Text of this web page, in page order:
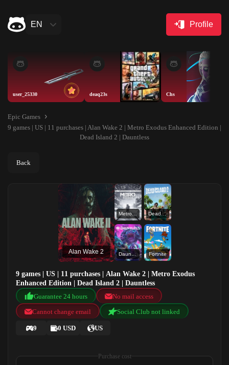
EN Profile
user_25330 deaq23s Chs
Epic Games
9 games | US | 11 purchases | Alan Wake 2 | Metro Exodus Enhanced Edition |
Dead Island 2 | Dauntless
Back
Alan Wake 2
Metro Exodus Enhanced Edition Dead Island 2
Dauntless Fortnite
9 games | US | 11 purchases | Alan Wake 2 | Metro Exodus
Enhanced Edition | Dead Island 2 | Dauntless
Guarantee 24 hours
No mail access
Cannot change email
Social Club not linked
9 0 USD US
Purchase cost